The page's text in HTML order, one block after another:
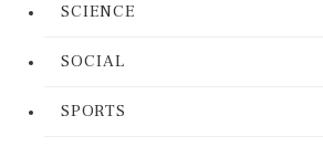
SCIENCE
SOCIAL
SPORTS